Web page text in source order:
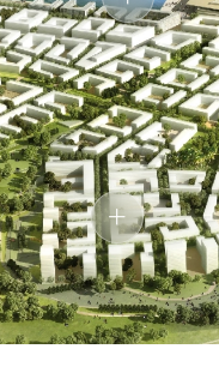
Designed as a
clean lines with soft
minimalist fixtures